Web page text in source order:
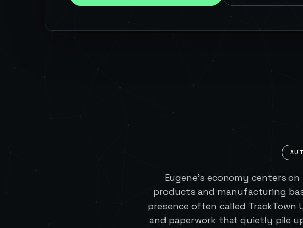
Eugene's economy centers
products and manufacturing
presence often called TrackTown
and paperwork that quietly pile